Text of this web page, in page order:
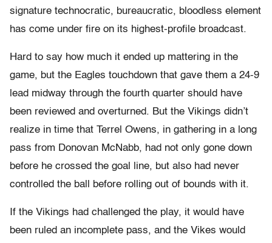
signature technocratic, bureaucratic, bloodless element
has come under fire on its highest-profile broadcast.
Hard to say how much it ended up mattering in the
game, but the Eagles touchdown that gave them a 24-9
lead midway through the fourth quarter should have
been reviewed and overturned. But the Vikings didn’t
realize in time that Terrel Owens, in gathering in a long
pass from Donovan McNabb, had not only gone down
before he crossed the goal line, but also had never
controlled the ball before rolling out of bounds with it.
If the Vikings had challenged the play, it would have
been ruled an incomplete pass, and the Vikes would